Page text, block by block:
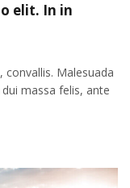
elit. In in
convallis. Malesuada
massa felis, ante